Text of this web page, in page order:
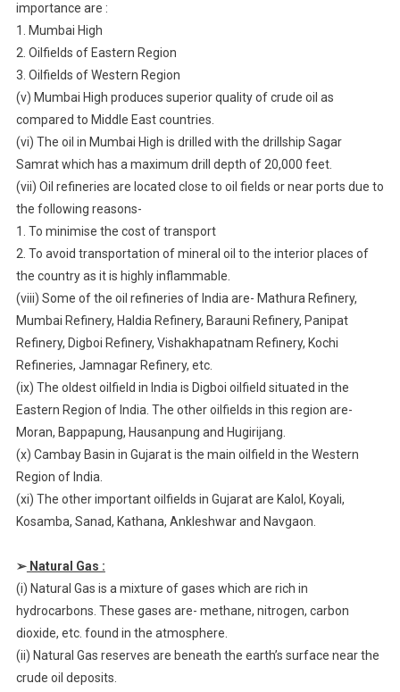
importance are :
1. Mumbai High
2. Oilfields of Eastern Region
3. Oilfields of Western Region
(v) Mumbai High produces superior quality of crude oil as
compared to Middle East countries.
(vi) The oil in Mumbai High is drilled with the drillship Sagar
Samrat which has a maximum drill depth of 20,000 feet.
(vii) Oil refineries are located close to oil fields or near ports due to
the following reasons-
1. To minimise the cost of transport
2. To avoid transportation of mineral oil to the interior places of
the country as it is highly inflammable.
(viii) Some of the oil refineries of India are- Mathura Refinery,
Mumbai Refinery, Haldia Refinery, Barauni Refinery, Panipat
Refinery, Digboi Refinery, Vishakhapatnam Refinery, Kochi
Refineries, Jamnagar Refinery, etc.
(ix) The oldest oilfield in India is Digboi oilfield situated in the
Eastern Region of India. The other oilfields in this region are-
Moran, Bappapung, Hausanpung and Hugirijang.
(x) Cambay Basin in Gujarat is the main oilfield in the Western
Region of India.
(xi) The other important oilfields in Gujarat are Kalol, Koyali,
Kosamba, Sanad, Kathana, Ankleshwar and Navgaon.
➢Natural Gas :
(i) Natural Gas is a mixture of gases which are rich in
hydrocarbons. These gases are- methane, nitrogen, carbon
dioxide, etc. found in the atmosphere.
(ii) Natural Gas reserves are beneath the earth’s surface near the
crude oil deposits.